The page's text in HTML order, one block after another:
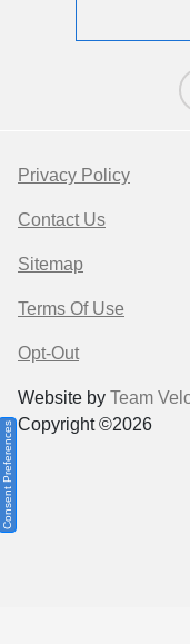
Privacy Policy
Contact Us
Sitemap
Terms Of Use
Opt-Out
Website by Team
Copyright ©2026
Consent Preferences